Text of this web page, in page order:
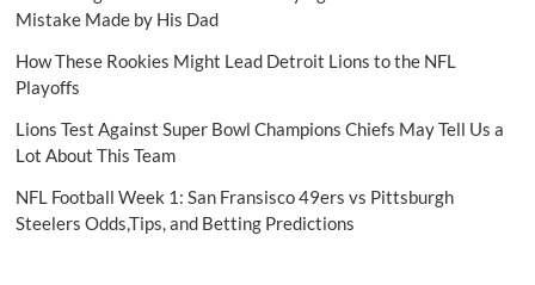
Mistake Made by His Dad
How These Rookies Might Lead Detroit Lions to the NFL
Playoffs
Lions Test Against Super Bowl Champions Chiefs May Tell Us a
Lot About This Team
NFL Football Week 1: San Fransisco 49ers vs Pittsburgh
Steelers Odds,Tips, and Betting Predictions